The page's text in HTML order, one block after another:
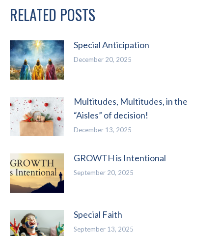
RELATED POSTS
Special Anticipation
December 20, 2025
Multitudes, Multitudes, in the
“Aisles” of decision!
December 13, 2025
GROWTH is Intentional
September 20, 2025
Special Faith
September 13, 2025